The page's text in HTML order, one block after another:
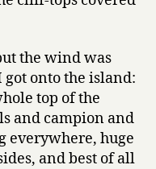
the wind was
onto the island:
top of the
and campion and
everywhere, huge
and best of all